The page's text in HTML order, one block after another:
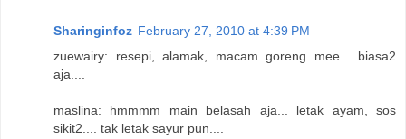
Sharinginfoz February 27, 2010 at 4:39 PM
zuewairy: resepi, alamak, macam goreng mee... biasa2
aja....
maslina: hmmmm main belasah aja... letak ayam, sos
sikit2.... tak letak sayur pun....